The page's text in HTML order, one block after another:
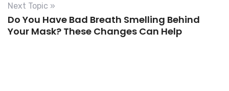
Next Topic »
Do You Have Bad Breath Smelling Behind
Your Mask? These Changes Can Help